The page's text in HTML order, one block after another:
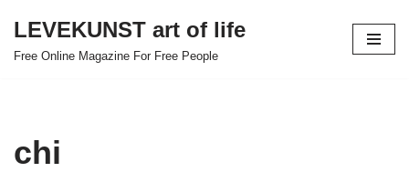
Skip
LEVEKUNST art of life
Free Online Magazine For Free People
chi